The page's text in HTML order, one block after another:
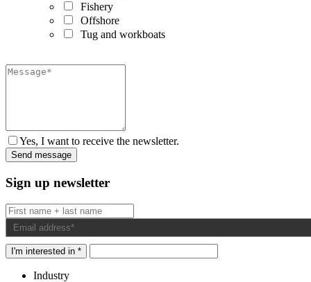
Fishery
Offshore
Tug and workboats
Yes, I want to receive the newsletter.
Sign up newsletter
I'm interested in *
Industry